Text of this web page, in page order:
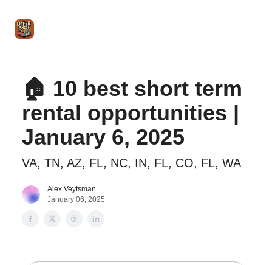
🏠 10 best short term
rental opportunities |
January 6, 2025
VA, TN, AZ, FL, NC, IN, FL, CO, FL, WA
Alex Veytsman
January 06, 2025